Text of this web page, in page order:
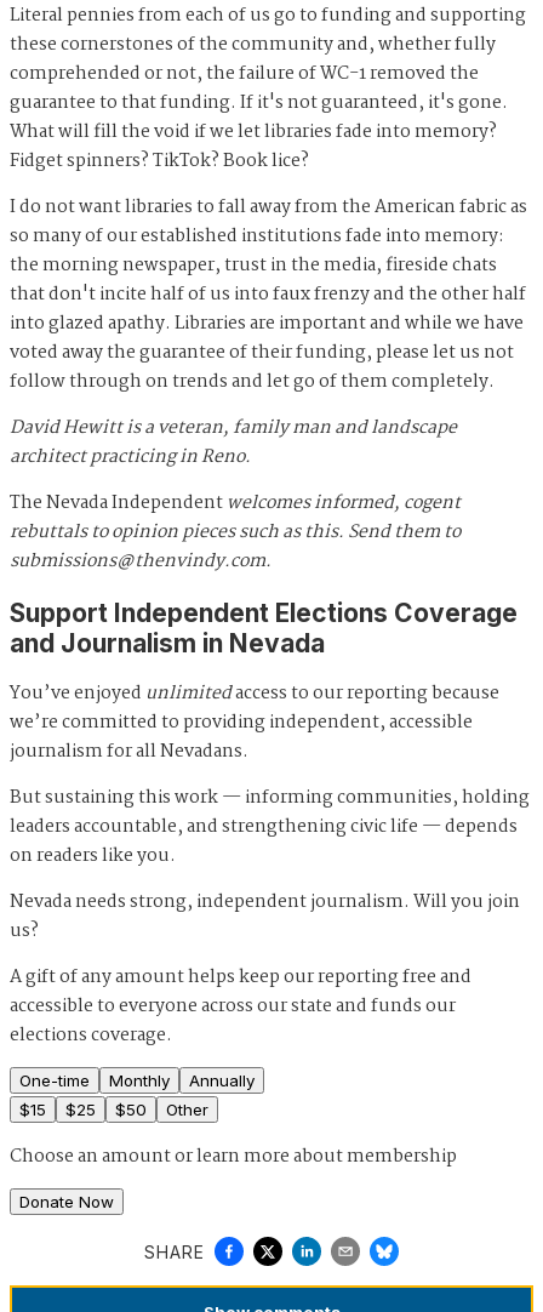
Literal pennies from each of us go to funding and supporting
these cornerstones of the community and, whether fully
comprehended or not, the failure of WC-1 removed the
guarantee to that funding. If it's not guaranteed, it's gone.
What will fill the void if we let libraries fade into memory?
Fidget spinners? TikTok? Book lice?
I do not want libraries to fall away from the American fabric as
so many of our established institutions fade into memory:
the morning newspaper, trust in the media, fireside chats
that don't incite half of us into faux frenzy and the other half
into glazed apathy. Libraries are important and while we have
voted away the guarantee of their funding, please let us not
follow through on trends and let go of them completely.
David Hewitt is a veteran, family man and landscape
architect practicing in Reno.
The Nevada Independent welcomes informed, cogent
rebuttals to opinion pieces such as this. Send them to
submissions@thenvindy.com.
Support Independent Elections Coverage
and Journalism in Nevada
You’ve enjoyed unlimitedaccess to our reporting because
we’re committed to providing independent, accessible
journalism for all Nevadans.
But sustaining this work — informing communities, holding
leaders accountable, and strengthening civic life — depends
on readers like you.
Nevada needs strong, independent journalism. Will you join
us?
A gift of any amount helps keep our reporting free and
accessible to everyone across our state and funds our
elections coverage.
One-time Monthly
Annually
$15 $25 $50 Other
Choose an amount orlearn more about membership
Donate Now
SHARE